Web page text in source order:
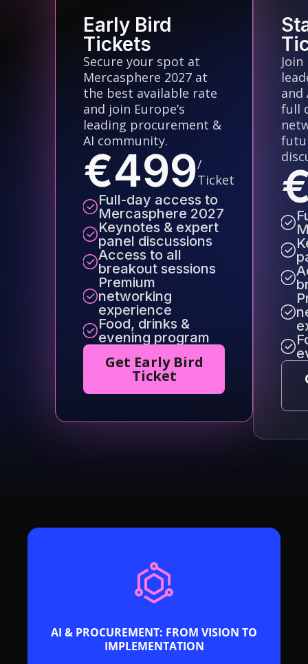
Early Bird
Tickets
Secure your spot at
Mercasphere 2027 at
the best available rate
and join Europe’s
leading procurement &
AI community.
€499/
Ticket
Full-day access to
Mercasphere 2027
Keynotes & expert
panel discussions
Access to all
breakout sessions
Premium
networking
experience
Food, drinks &
evening program
Get Early Bird
Ticket
and
full
AI & PROCUREMENT: FROM VISION TO
IMPLEMENTATION